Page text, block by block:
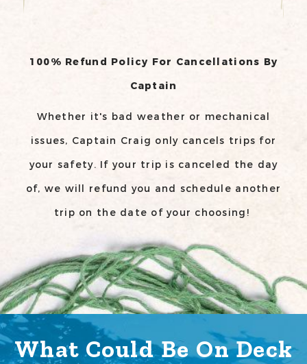
100% Refund Policy For Cancellations By
Captain
Whether it's bad weather or mechanical
issues, Captain Craig only cancels trips for
your safety. If your trip is canceled the day
of, we will refund you and schedule another
trip on the date of your choosing!
What Could Be On Deck